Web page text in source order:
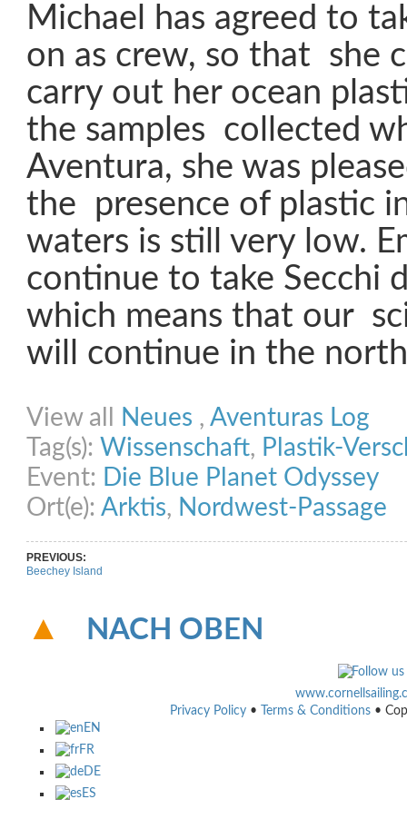
Michael has agreed to
on as crew, so that she
carry out her ocean
the samples collected
Aventura, she was
the presence of plastic
waters is still very low.
continue to take Secchi
which means that our
will continue in the
View all Neues , Aventuras Log
Tag(s): Wissenschaft, Plastik-
Event: Die Blue Planet Odyssey
Ort(e): Arktis, Nordwest-Passage
PREVIOUS:
Beechey Island
NACH OBEN
Privacy Policy • Terms & Conditions •
EN
FR
DE
ES